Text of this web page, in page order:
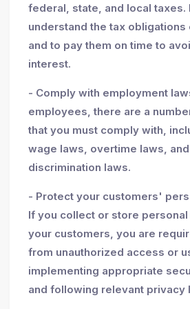
federal, state, and local taxes.
understand the tax
and to pay them on time to
interest.
- Comply with employment
employees, there are a
that you must comply with,
wage laws, overtime laws,
discrimination laws.
- Protect your customers'
If you collect or store
your customers, you are
from unauthorized access or
implementing appropriate
and following relevant privacy